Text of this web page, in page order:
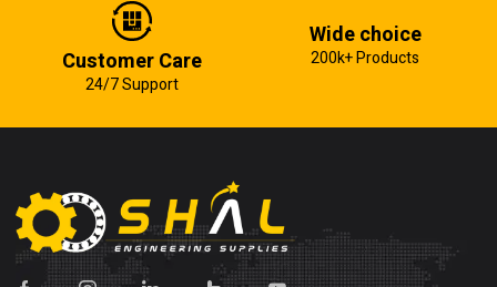
Customer Care
24/7 Support
Wide choice
200k+ Products